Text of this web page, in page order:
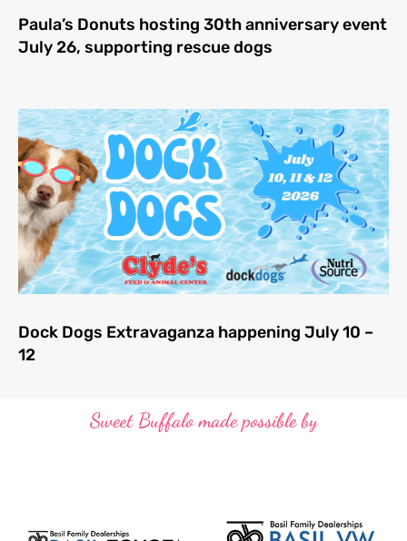
Paula’s Donuts hosting 30th anniversary event
July 26, supporting rescue dogs
Dock Dogs Extravaganza happening July 10 –
12
Sweet Buffalo made possible by